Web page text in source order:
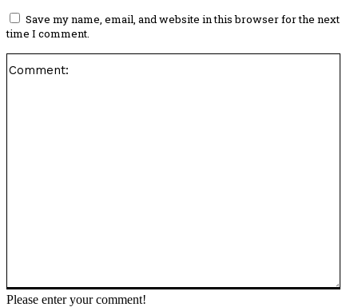
Please enter your comment!
Save my name, email, and website in this browser for the next
time I comment.